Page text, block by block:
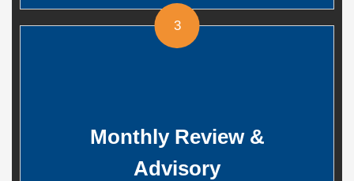
3
Monthly Review &
Advisory